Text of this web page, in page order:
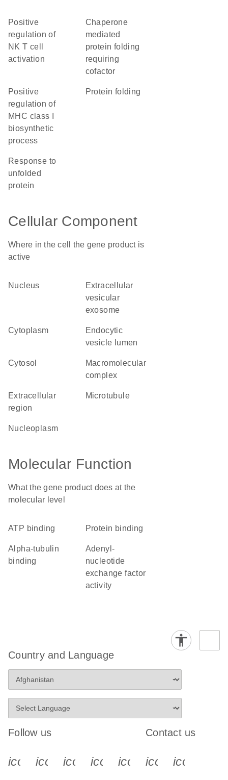
positive
regulation of
NK T cell
activation
chaperone
mediated
protein folding
requiring
cofactor
positive
regulation of
MHC class I
biosynthetic
process
protein folding
response to
unfolded
protein
Cellular Component
Where in the cell the gene product is
active
nucleus
extracellular
vesicular
exosome
cytoplasm
endocytic
vesicle lumen
cytosol
macromolecular
complex
extracellular
region
microtubule
nucleoplasm
Molecular Function
What the gene product does at the
molecular level
ATP binding protein binding
alpha-tubulin
binding
adenyl-
nucleotide
exchange factor
activity
Country and Language
Follow us
icon_0340_cc_gen_x-s
icon_0066_linkedin-s
icon_0064_facebook-s
icon_0065_instagram-s
Contact us